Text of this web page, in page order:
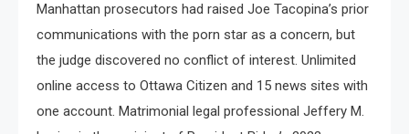
Manhattan prosecutors had raised Joe Tacopina’s prior
communications with the porn star as a concern, but
the judge discovered no conflict of interest. Unlimited
online access to Ottawa Citizen and 15 news sites with
one account. Matrimonial legal professional Jeffery M.